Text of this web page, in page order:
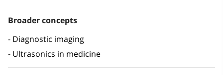
Broader concepts
Diagnostic imaging
Ultrasonics in medicine